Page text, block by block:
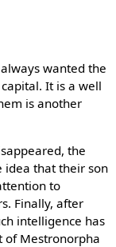
wanted the
It is a well
is another
the
idea that their son
to
Finally, after
intelligence has
of Mestronorpha